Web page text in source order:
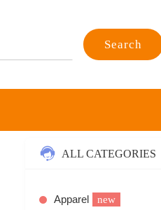
Search
ALL CATEGORIES
Apparel new